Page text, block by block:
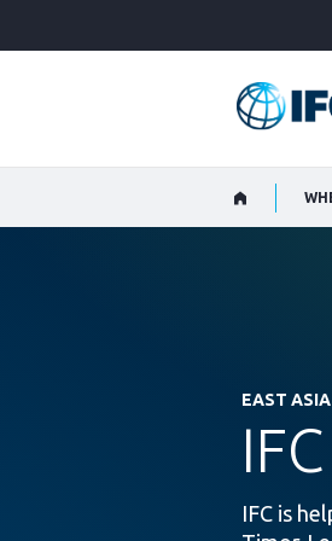
EAST
IFC is